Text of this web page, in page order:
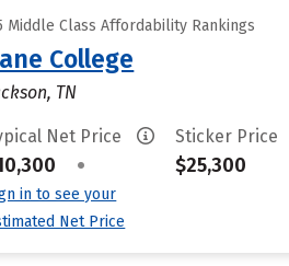
Middle Class Affordability Rankings
College
TN
Net Price
•
in to see your
Net Price
Sticker Price
$25,300